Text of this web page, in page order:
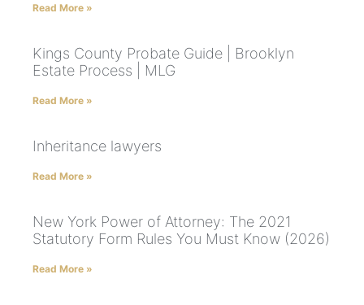
Read More »
Kings County Probate Guide | Brooklyn
Estate Process | MLG
Read More »
Inheritance lawyers
Read More »
New York Power of Attorney: The 2021
Statutory Form Rules You Must Know (2026)
Read More »